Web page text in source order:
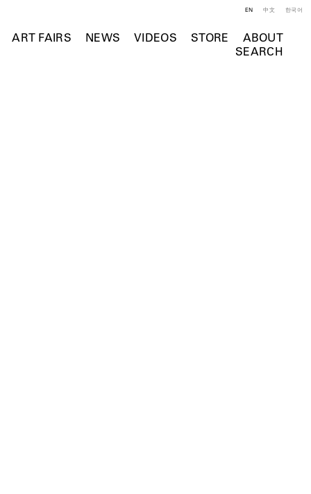
ART FAIRS NEWS VIDEOS STORE
ABOUT
SEARCH
EN 中文 한국어